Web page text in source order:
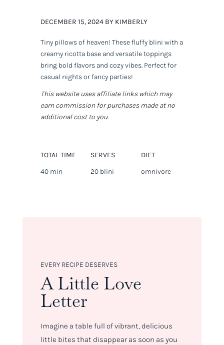
DECEMBER 15, 2024 BY KIMBERLY
Tiny pillows of heaven! These fluffy blini with a
creamy ricotta base and versatile toppings
bring bold flavors and cozy vibes. Perfect for
casual nights or fancy parties!
This website uses affiliate links which may
earn commission for purchases made at no
additional cost to you.
TOTAL TIME
40 min
SERVES
20 blini
DIET
omnivore
EVERY RECIPE DESERVES
A Little Love
Letter
Imagine a table full of vibrant, delicious
little bites that disappear as soon as you